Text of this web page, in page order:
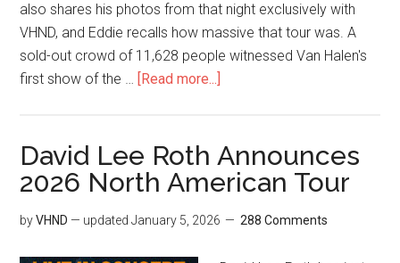
also shares his photos from that night exclusively with
VHND, and Eddie recalls how massive that tour was. A
sold-out crowd of 11,628 people witnessed Van Halen's
first show of the … [Read more...]
David Lee Roth Announces
2026 North American Tour
byVHND — updatedJanuary 5, 2026 288 Comments